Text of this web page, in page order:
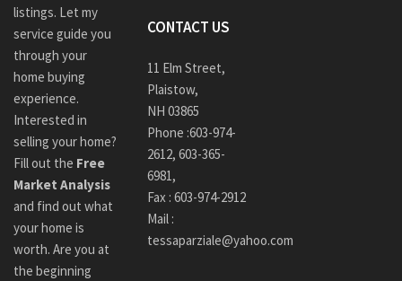
listings. Let my
service guide you
through your
home buying
experience.
Interested in
selling your home?
Fill out the Free
Market Analysis
and find out what
your home is
worth. Are you at
the beginning
CONTACT US
11 Elm Street,
Plaistow,
NH 03865
Phone :603-974-
2612,603-365-
6981,
Fax : 603-974-2912
Mail :
tessaparziale@yahoo.com